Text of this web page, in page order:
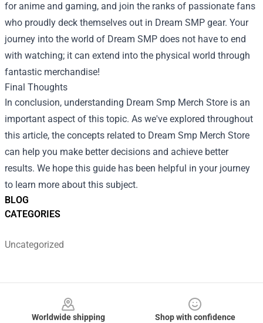
BLOG
CATEGORIES
Uncategorized
for anime and gaming, and join the ranks of passionate fans
who proudly deck themselves out in Dream SMP gear. Your
journey into the world of Dream SMP does not have to end
with watching; it can extend into the physical world through
fantastic merchandise!
Final Thoughts
In conclusion, understanding Dream Smp Merch Store is an
important aspect of this topic. As we've explored throughout
this article, the concepts related to Dream Smp Merch Store
can help you make better decisions and achieve better
results. We hope this guide has been helpful in your journey
to learn more about this subject.
Worldwide shipping
Shop with confidence